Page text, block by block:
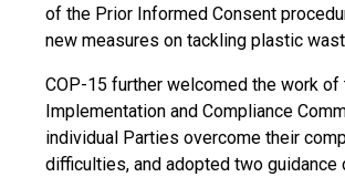
of the Prior Informed Consent
new measures on tackling plastic
COP-15 further welcomed the work of
Implementation and Compliance
individual Parties overcome their
difficulties, and adopted two guidance